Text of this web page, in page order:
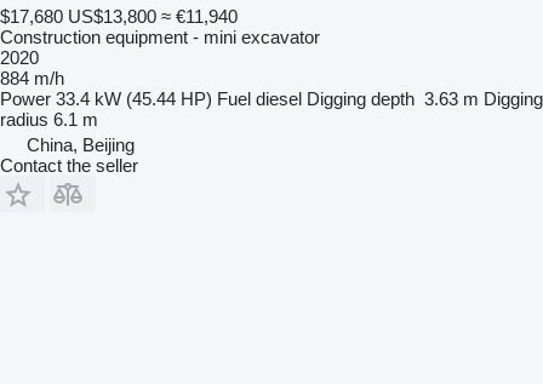
$17,680 US$13,800 ≈ €11,940
Construction equipment - mini excavator
2020
884 m/h
Power 33.4 kW (45.44 HP) Fuel diesel Digging depth 3.63 m Digging
radius 6.1 m
China, Beijing
Contact the seller